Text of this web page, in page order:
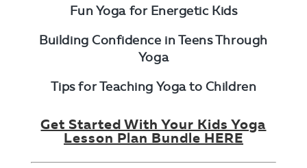
Fun Yoga for Energetic Kids
Building Confidence in Teens Through
Yoga
Tips for Teaching Yoga to Children
Get Started With Your Kids Yoga
Lesson Plan Bundle HERE